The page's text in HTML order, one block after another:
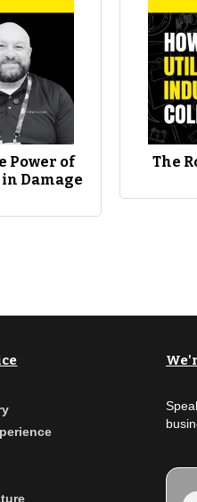
contractors in the area that I work
I’ll shut them down if they’re
lately, especially over the last
what has worked, what have we
natural gas side, but in utilities as a
an obvious play, right? But the
and you know public
Power of
Damage
The